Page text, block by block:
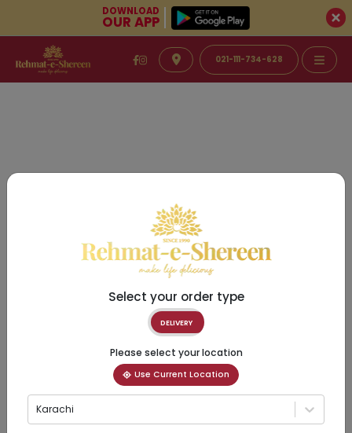
DOWNLOAD
OUR APP
021-111-734-628
Select your order type
DELIVERY
Please select your location
Use Current Location
Karachi